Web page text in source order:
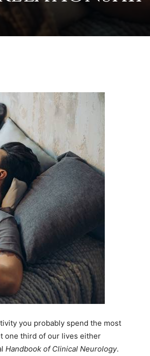
deal
with
life
you probably spend the most
one third of our lives either
Handbook of Clinical Neurology.